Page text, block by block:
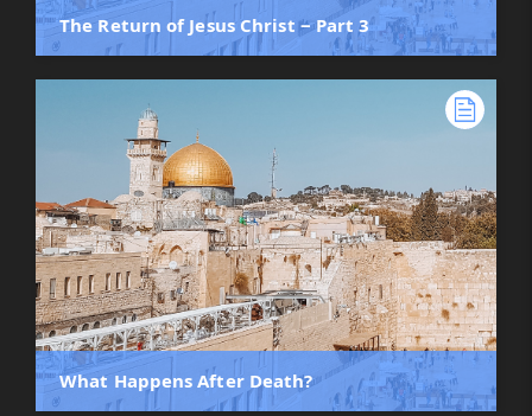
The Return of Jesus Christ ‒ Part 3
What Happens After Death?